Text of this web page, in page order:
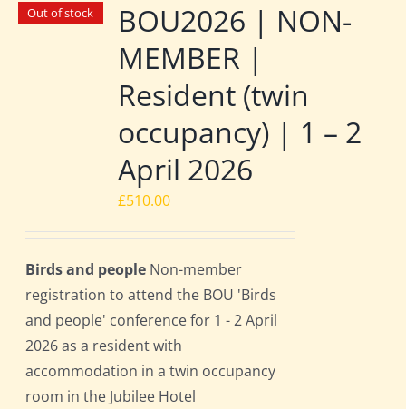
Out of stock
BOU2026 | NON-
MEMBER |
Resident (twin
occupancy) | 1 – 2
April 2026
£510.00
Birds and people Non-member
registration to attend the BOU 'Birds
and people' conference for 1 - 2 April
2026 as a resident with
accommodation in a twin occupancy
room in the Jubilee Hotel